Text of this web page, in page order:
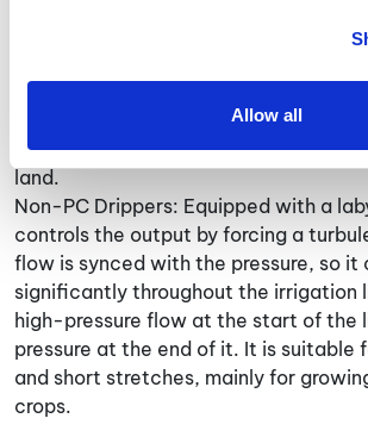
Allow all
labyrinth and diaphragm that
fluctuates. It has a consistent,
long driplines. It is ideal for long,
ensure the growth is equal
land.
Non-PC Drippers: Equipped with a
controls the output by forcing a
flow is synced with the pressure, so it
significantly throughout the irrigation
high-pressure flow at the start of the
pressure at the end of it. It is suitable
and short stretches, mainly for
crops.